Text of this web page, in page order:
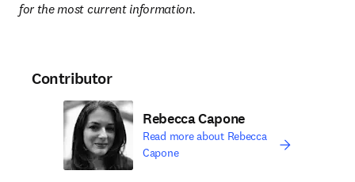
for the most current information.
Contributor
Rebecca Capone
Read more about Rebecca
Capone